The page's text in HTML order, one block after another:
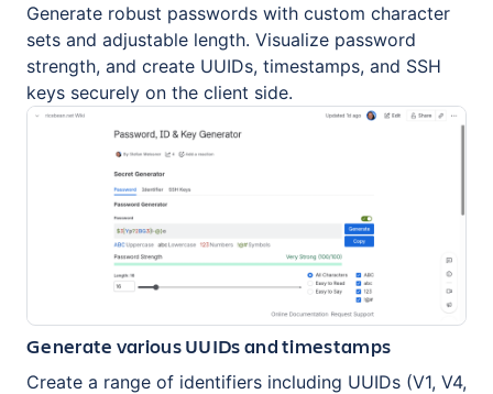
Generate robust passwords with custom character
sets and adjustable length. Visualize password
strength, and create UUIDs, timestamps, and SSH
keys securely on the client side.
Generate various UUIDs and timestamps
Create a range of identifiers including UUIDs (V1, V4,